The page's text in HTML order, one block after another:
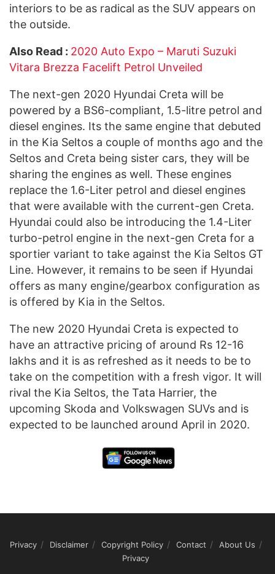
interiors to be as radical as the SUV appears on
the outside.
Also Read : 2020 Auto Expo – Maruti Suzuki
Vitara Brezza Facelift Petrol Unveiled
The next-gen 2020 Hyundai Creta will be
powered by a BS6-compliant, 1.5-litre petrol and
diesel engines. Its the same engine that debuted
in the Kia Seltos a couple of months ago and the
Seltos and Creta being sister cars, they will be
sharing the engines as well. These engines
replace the 1.6-Liter petrol and diesel engines
that were available with the current-gen Creta.
Hyundai could also be introducing the 1.4-Liter
turbo-petrol engine in the next-gen Creta for a
sportier variant to take against the Kia Seltos GT
Line. However, it remains to be seen if Hyundai
offers as many engine/gearbox configuration as
is offered by Kia in the Seltos.
The new 2020 Hyundai Creta is expected to
have an attractive pricing of around Rs 12-16
lakhs and it is as refreshed as it needs to be to
take on the competition with a fresh vigor. It will
rival the Kia Seltos, the Tata Harrier, the
upcoming Skoda and Volkswagen SUVs and is
expected to be launched around April in 2020.
Privacy Disclaimer Copyright Policy Contact
About Us
Privacy